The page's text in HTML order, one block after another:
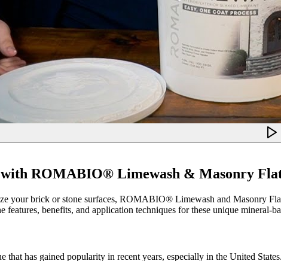
ROMABIO® Limewash & Masonry
your brick or stone surfaces, ROMABIO® Limewash and Masonry
features, benefits, and application techniques for these unique mineral-
that has gained popularity in recent years, especially in the United